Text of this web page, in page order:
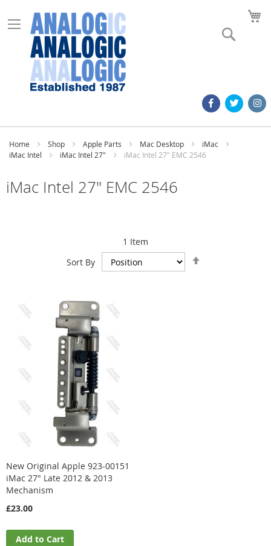
Home Shop Apple Parts Mac Desktop
iMac
iMac Intel
iMac Intel 27" iMac Intel 27" EMC 2546
iMac Intel 27" EMC 2546
1 Item
Sort By
New Original Apple 923-00151
iMac 27" Late 2012 & 2013
Mechanism
£23.00
Add to Cart